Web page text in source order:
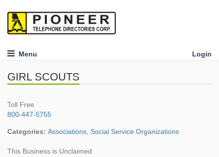
Menu Login
GIRL SCOUTS
Toll Free
800-447-5755
Categories: Associations Social Service Organizations
This Business is Unclaimed